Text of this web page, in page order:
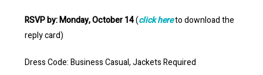
RSVP by: Monday, October 14(click hereto download the
reply card)
Dress Code: Business Casual, Jackets Required